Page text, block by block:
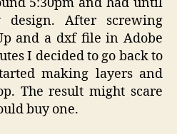
After screwing
and a dxf file in Adobe
I decided to go back to
making layers and
The result might scare
buy one.